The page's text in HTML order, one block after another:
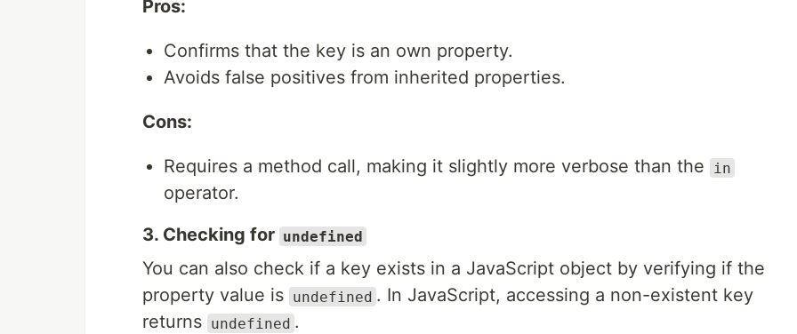
Pros:
Confirms that the key is an own property.
Avoids false positives from inherited properties.
Cons:
Requires a method call, making it slightly more verbose than the in
operator.
3. Checking for undefined
You can also check if a key exists in a JavaScript object by verifying if the
property value is undefined . In JavaScript, accessing a non-existent key
returns undefined .